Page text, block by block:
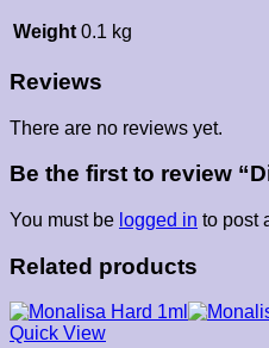
Weight 0.1 kg
Reviews
There are no reviews yet.
Be the first to review
You must be logged in to post
Related products
Quick View